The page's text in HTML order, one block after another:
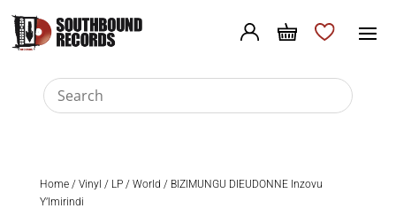
Home/ Vinyl / LP/ World / BIZIMUNGU DIEUDONNE Inzovu
Y’Imirindi